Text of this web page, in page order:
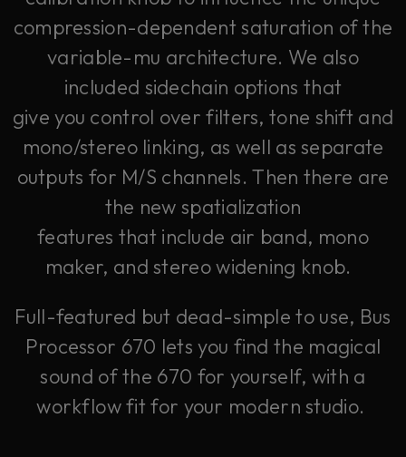
compression-dependent saturation of the
variable-mu architecture. We also
included sidechain options that
give you control over filters, tone shift and
mono/stereo linking, as well as separate
outputs for M/S channels. Then there are
the new spatialization
features that include air band, mono
maker, and stereo widening knob.
Full-featured but dead-simple to use, Bus
Processor 670 lets you find the magical
sound of the 670 for yourself, with a
workflow fit for your modern studio.